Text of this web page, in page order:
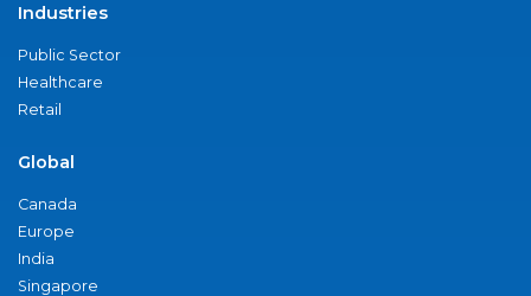
Industries
Public Sector
Healthcare
Retail
Global
Canada
Europe
India
Singapore